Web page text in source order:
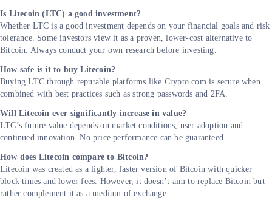
Is Litecoin (LTC) a good investment?
Whether LTC is a good investment depends on your financial goals and risk
tolerance. Some investors view it as a proven, lower-cost alternative to
Bitcoin. Always conduct your own research before investing.
How safe is it to buy Litecoin?
Buying LTC through reputable platforms like Crypto.com is secure when
combined with best practices such as strong passwords and 2FA.
Will Litecoin ever significantly increase in value?
LTC’s future value depends on market conditions, user adoption and
continued innovation. No price performance can be guaranteed.
How does Litecoin compare to Bitcoin?
Litecoin was created as a lighter, faster version of Bitcoin with quicker
block times and lower fees. However, it doesn’t aim to replace Bitcoin but
rather complement it as a medium of exchange.